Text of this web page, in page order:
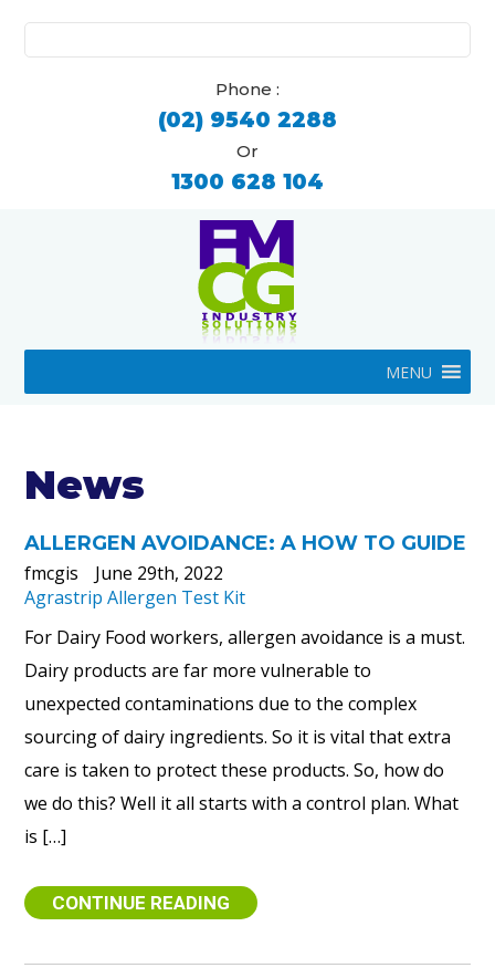
for:
Phone :
(02) 9540 2288
Or
1300 628 104
MENU
News
ALLERGEN AVOIDANCE: A HOW TO GUIDE
fmcgis
June 29th, 2022
Agrastrip Allergen Test Kit
For Dairy Food workers, allergen avoidance is a must.
Dairy products are far more vulnerable to
unexpected contaminations due to the complex
sourcing of dairy ingredients. So it is vital that extra
care is taken to protect these products. So, how do
we do this? Well it all starts with a control plan. What
is […]
CONTINUE READING